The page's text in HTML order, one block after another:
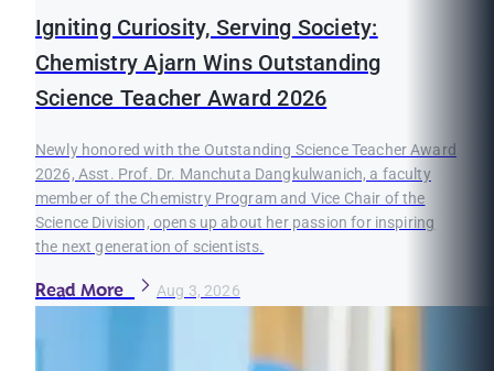
Igniting Curiosity, Serving Society:
Chemistry Ajarn Wins Outstanding
Science Teacher Award 2026
Newly honored with the Outstanding Science Teacher Award
2026, Asst. Prof. Dr. Manchuta Dangkulwanich, a faculty
member of the Chemistry Program and Vice Chair of the
Science Division, opens up about her passion for inspiring
the next generation of scientists.
Read More Aug 3, 2026